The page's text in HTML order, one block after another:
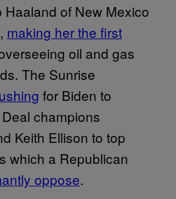
of New Mexico
making her the first
oil and gas
The Sunrise
for Biden to
champions
Keith Ellison to top
which a Republican
oppose.